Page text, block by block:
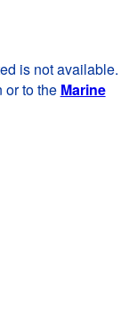
is not available.
or to the Marine